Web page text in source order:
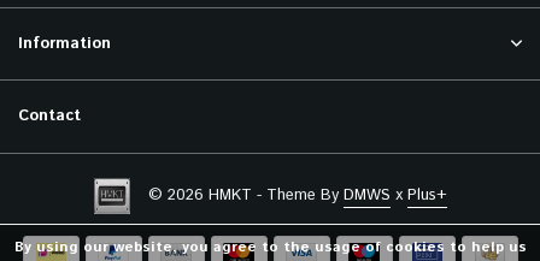
Information
Contact
© 2026 HMKT - Theme By DMWS x Plus+
By using our website, you agree to the usage of cookies to help us